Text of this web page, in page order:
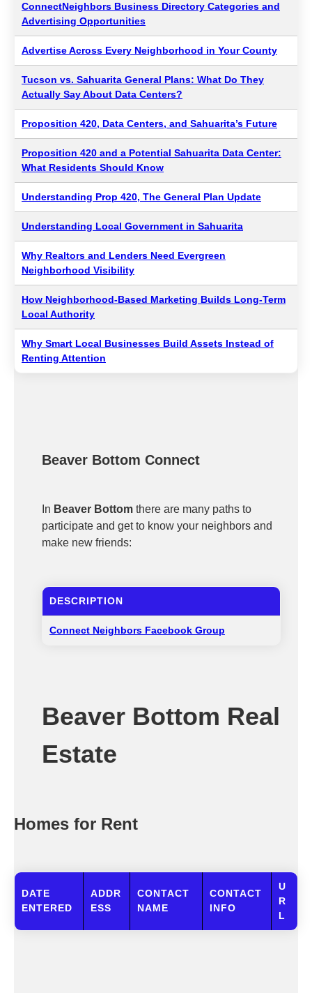
ConnectNeighbors Business Directory Categories and
Advertising Opportunities
Advertise Across Every Neighborhood in Your County
Tucson vs. Sahuarita General Plans: What Do They
Actually Say About Data Centers?
Proposition 420, Data Centers, and Sahuarita’s Future
Proposition 420 and a Potential Sahuarita Data Center:
What Residents Should Know
Understanding Prop 420, The General Plan Update
Understanding Local Government in Sahuarita
Why Realtors and Lenders Need Evergreen
Neighborhood Visibility
How Neighborhood-Based Marketing Builds Long-Term
Local Authority
Why Smart Local Businesses Build Assets Instead of
Renting Attention
Beaver Bottom Connect
In Beaver Bottom there are many paths to
participate and get to know your neighbors and
make new friends:
DESCRIPTION
Connect Neighbors Facebook Group
Beaver Bottom Real
Estate
Homes for Rent
DATE
ENTERED
ADDR
ESS
CONTACT
NAME
CONTACT
INFO
U
R
L